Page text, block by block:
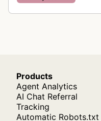
management and
Products
Agent Analytics
AI Chat Referral
Tracking
Automatic Robots.txt